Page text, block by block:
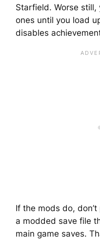
Starfield. Worse still,
ones until you load
disables
If the mods do,
a modded save file
main game saves.